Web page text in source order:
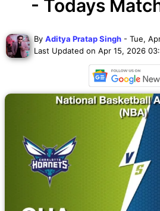
- Todays
By Aditya Pratap Singh - Tue,
Last Updated on Apr 15, 2026